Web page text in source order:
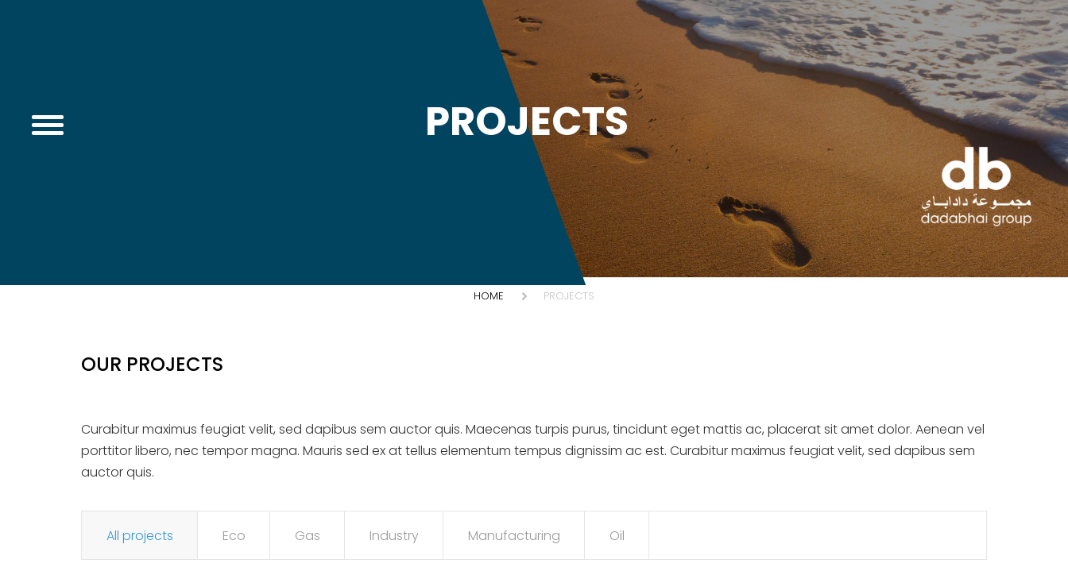
PROJECTS
HOME PROJECTS
OUR PROJECTS
Curabitur maximus feugiat velit, sed dapibus sem auctor quis. Maecenas turpis purus, tincidunt eget mattis ac, placerat sit amet dolor. Aenean vel
porttitor libero, nec tempor magna. Mauris sed ex at tellus elementum tempus dignissim ac est. Curabitur maximus feugiat velit, sed dapibus sem
auctor quis.
All projects Eco Gas Industry Manufacturing Oil